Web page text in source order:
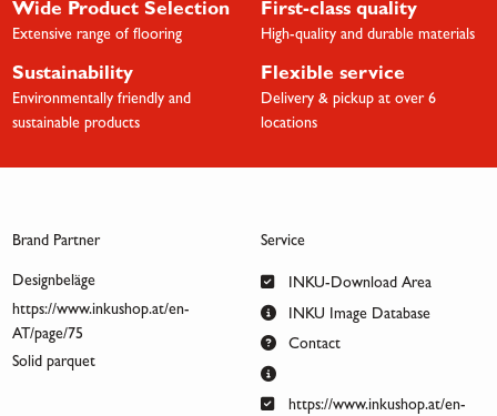
Wide Product Selection
Extensive range of flooring
First-class quality
High-quality and durable materials
Sustainability
Environmentally friendly and
sustainable products
Flexible service
Delivery & pickup at over 6
locations
Brand Partner
Designbeläge
https://www.inkushop.at/en-
AT/page/75
Solid parquet
Service
INKU-Download Area
INKU Image Database
Contact
https://www.inkushop.at/en-